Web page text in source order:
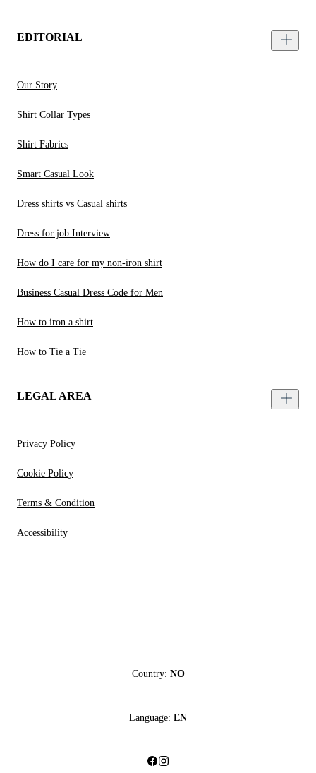
EDITORIAL
Our Story
Shirt Collar Types
Shirt Fabrics
Smart Casual Look
Dress shirts vs Casual shirts
Dress for job Interview
How do I care for my non-iron shirt
Business Casual Dress Code for Men
How to iron a shirt
How to Tie a Tie
LEGAL AREA
Privacy Policy
Cookie Policy
Terms & Condition
Accessibility
Country: NO
Language: EN